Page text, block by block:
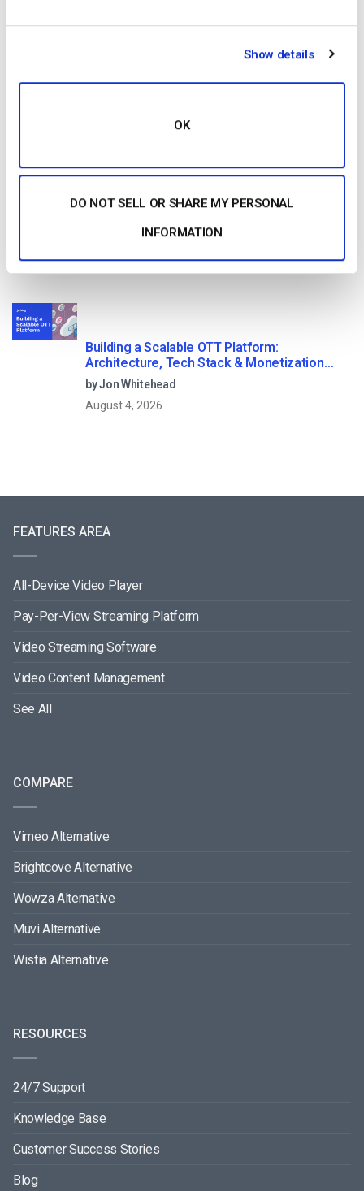
Show details
OK
DO NOT SELL OR SHARE MY PERSONAL
INFORMATION
Platform Is Best for Professional Live
How To Stream Live From Your iPhone in
2026 (Step-by-Step for Businesses)
Building a Scalable OTT Platform:
Architecture, Tech Stack & Monetization
Models (2026 Guide)
by Jon Whitehead
August 4, 2026
FEATURES AREA
All-Device Video Player
Pay-Per-View Streaming Platform
Video Streaming Software
Video Content Management
See All
COMPARE
Vimeo Alternative
Brightcove Alternative
Wowza Alternative
Muvi Alternative
Wistia Alternative
RESOURCES
24/7 Support
Knowledge Base
Customer Success Stories
Blog